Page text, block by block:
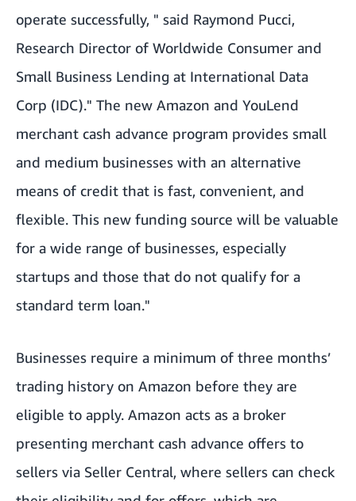
operate successfully, " said Raymond Pucci,
Research Director of Worldwide Consumer and
Small Business Lending at International Data
Corp (IDC)." The new Amazon and YouLend
merchant cash advance program provides small
and medium businesses with an alternative
means of credit that is fast, convenient, and
flexible. This new funding source will be valuable
for a wide range of businesses, especially
startups and those that do not qualify for a
standard term loan."
Businesses require a minimum of three months’
trading history on Amazon before they are
eligible to apply. Amazon acts as a broker
presenting merchant cash advance offers to
sellers via Seller Central, where sellers can check